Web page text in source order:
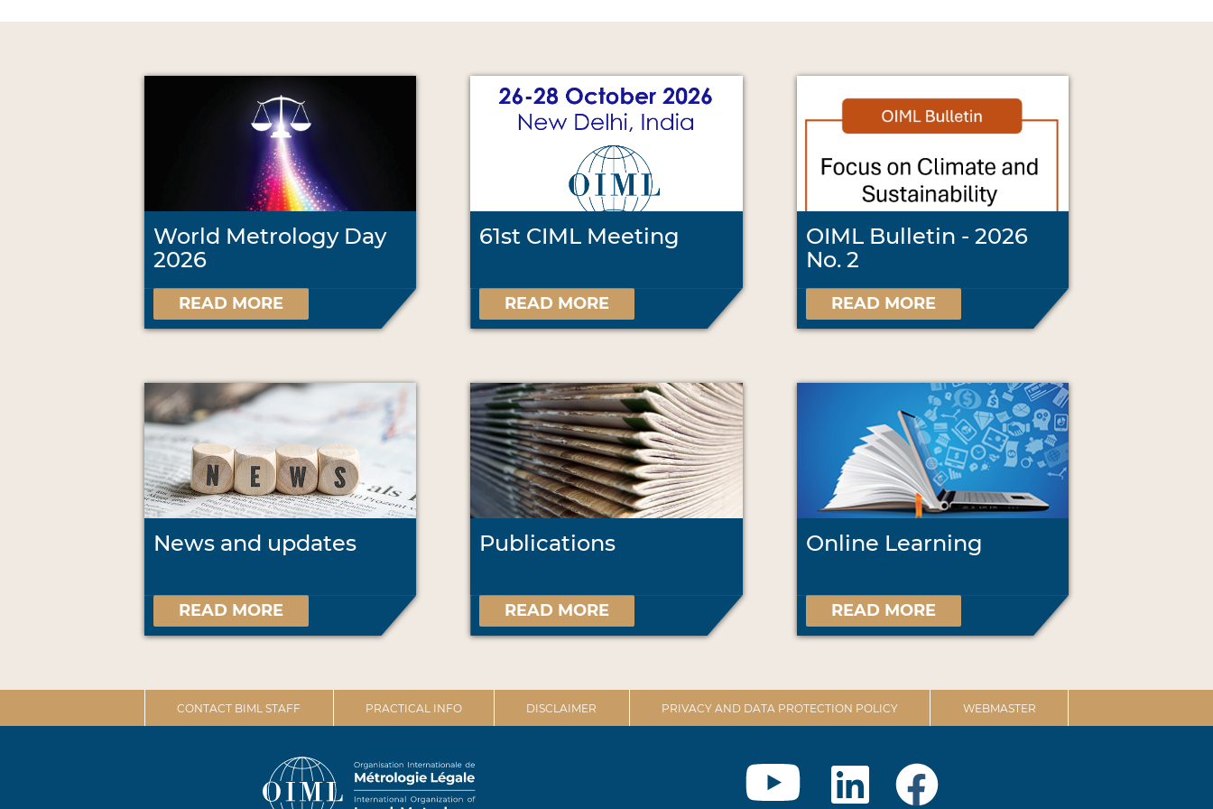
World Metrology Day
2026
READ MORE
61st CIML Meeting
READ MORE
OIML Bulletin - 2026
No. 2
READ MORE
News and updates
READ MORE
Publications
READ MORE
Online Learning
READ MORE
CONTACT BIML STAFF PRACTICAL INFO DISCLAIMER PRIVACY AND DATA PROTECTION POLICY WEBMASTER